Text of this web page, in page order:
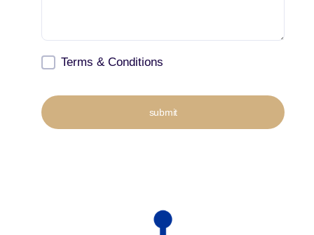
Terms & Conditions